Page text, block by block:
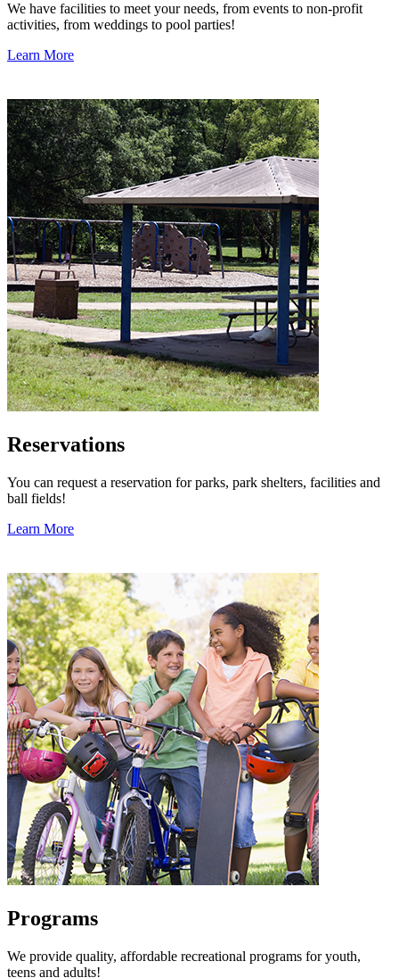
We have facilities to meet your needs, from events to non-profit
activities, from weddings to pool parties!
Learn More
Reservations
You can request a reservation for parks, park shelters, facilities and
ball fields!
Learn More
Programs
We provide quality, affordable recreational programs for youth,
teens and adults!